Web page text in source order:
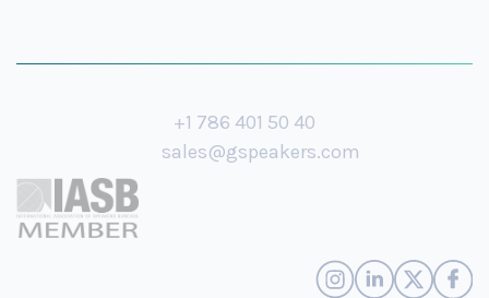
+1 786 401 50 40
sales@gspeakers.com